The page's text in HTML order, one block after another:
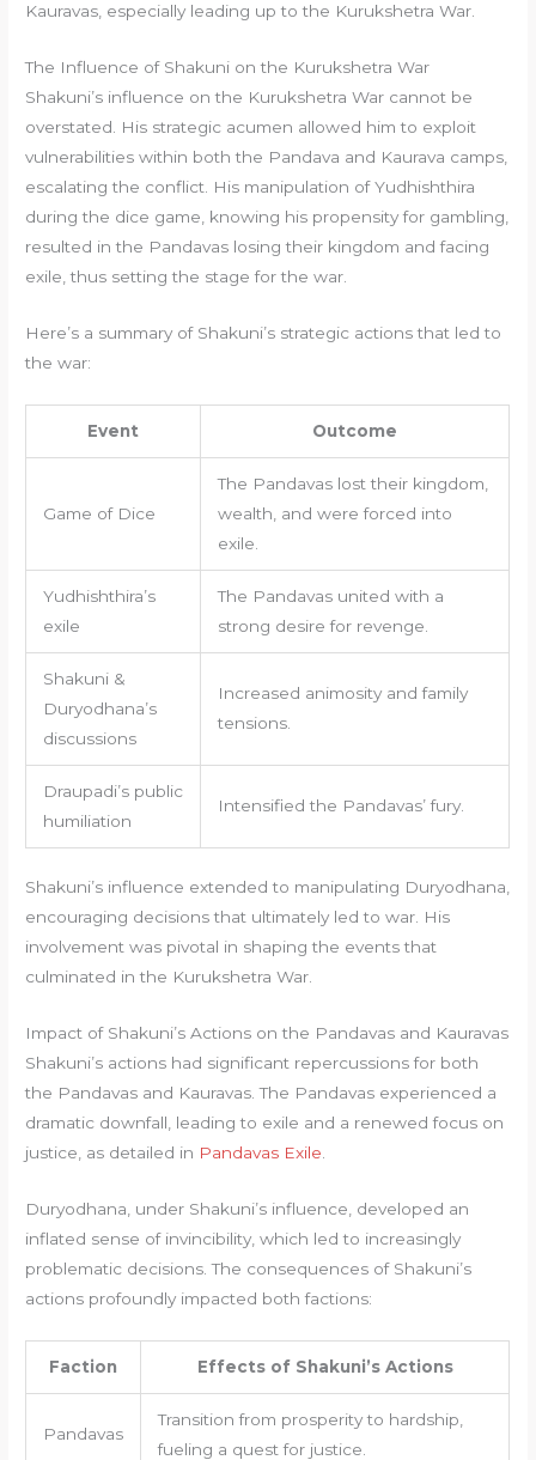
Kauravas, especially leading up to the Kurukshetra War.
The Influence of Shakuni on the Kurukshetra War
Shakuni’s influence on the Kurukshetra War cannot be
overstated. His strategic acumen allowed him to exploit
vulnerabilities within both the Pandava and Kaurava camps,
escalating the conflict. His manipulation of Yudhishthira
during the dice game, knowing his propensity for gambling,
resulted in the Pandavas losing their kingdom and facing
exile, thus setting the stage for the war.
Here’s a summary of Shakuni’s strategic actions that led to
the war:
Event Outcome
Game of Dice
The Pandavas lost their kingdom,
wealth, and were forced into
exile.
Yudhishthira’s
exile
The Pandavas united with a
strong desire for revenge.
Shakuni &
Duryodhana’s
discussions
Increased animosity and family
tensions.
Draupadi’s public
humiliation
Intensified the Pandavas’ fury.
Shakuni’s influence extended to manipulating Duryodhana,
encouraging decisions that ultimately led to war. His
involvement was pivotal in shaping the events that
culminated in the Kurukshetra War.
Impact of Shakuni’s Actions on the Pandavas and Kauravas
Shakuni’s actions had significant repercussions for both
the Pandavas and Kauravas. The Pandavas experienced a
dramatic downfall, leading to exile and a renewed focus on
justice, as detailed in Pandavas Exile
Duryodhana, under Shakuni’s influence, developed an
inflated sense of invincibility, which led to increasingly
problematic decisions. The consequences of Shakuni’s
actions profoundly impacted both factions:
Faction Effects of Shakuni’s Actions
Pandavas
Transition from prosperity to hardship,
fueling a quest for justice.